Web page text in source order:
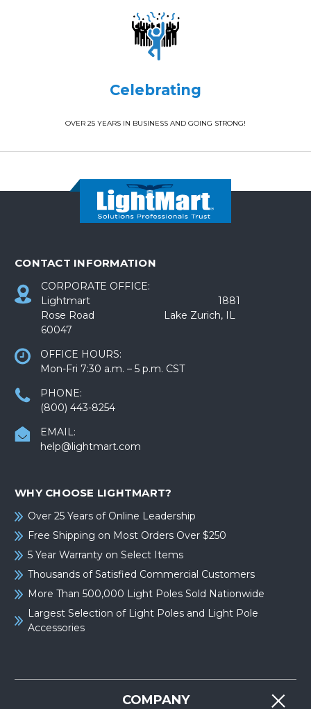
Celebrating
OVER 25 YEARS IN BUSINESS AND GOING STRONG!
CONTACT INFORMATION
CORPORATE OFFICE:
Lightmart 1881
Rose Road Lake Zurich, IL
60047
OFFICE HOURS:
Mon-Fri 7:30 a.m. – 5 p.m. CST
PHONE:
(800) 443-8254
EMAIL:
help@lightmart.com
WHY CHOOSE LIGHTMART?
Over 25 Years of Online Leadership
Free Shipping on Most Orders Over $250
5 Year Warranty on Select Items
Thousands of Satisfied Commercial Customers
More Than 500,000 Light Poles Sold Nationwide
Largest Selection of Light Poles and Light Pole
Accessories
COMPANY